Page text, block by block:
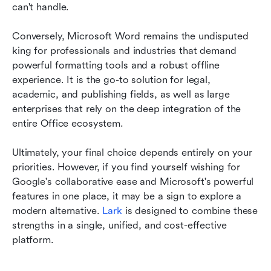
can't handle.
Conversely, Microsoft Word remains the undisputed
king for professionals and industries that demand
powerful formatting tools and a robust offline
experience. It is the go-to solution for legal,
academic, and publishing fields, as well as large
enterprises that rely on the deep integration of the
entire Office ecosystem.
Ultimately, your final choice depends entirely on your
priorities. However, if you find yourself wishing for
Google's collaborative ease and Microsoft's powerful
features in one place, it may be a sign to explore a
modern alternative. Lark is designed to combine these
strengths in a single, unified, and cost-effective
platform.